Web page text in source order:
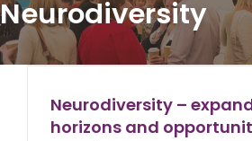
Neurodiversity
Neurodiversity –
horizons and